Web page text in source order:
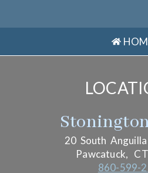
20 South
Pawcatuck, CT
860-599-